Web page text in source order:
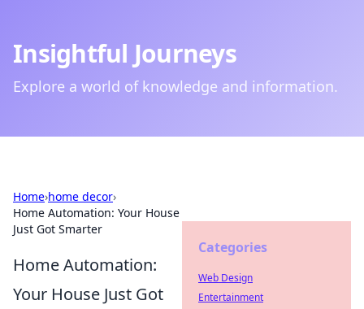
Insightful Journeys
Explore a world of knowledge and information.
Home›home decor›
Home Automation: Your House
Just Got Smarter
Home Automation:
Your House Just Got
Categories
Web Design
Entertainment